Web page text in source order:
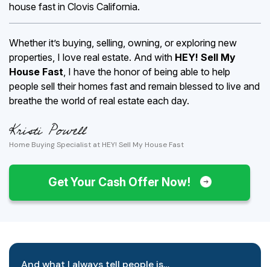
house fast in Clovis California.
Whether it’s buying, selling, owning, or exploring new
properties, I love real estate. And with HEY! Sell My
House Fast, I have the honor of being able to help
people sell their homes fast and remain blessed to live and
breathe the world of real estate each day.
Home Buying Specialist at HEY! Sell My House Fast
Get Your Cash Offer Now!
And what I always tell people is…